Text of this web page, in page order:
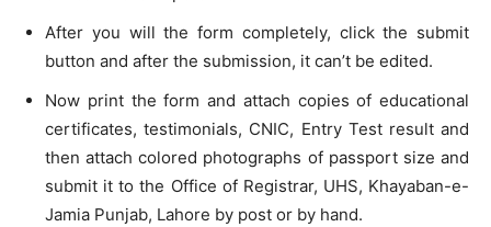
After you will the form completely, click the submit
button and after the submission, it can’t be edited.
Now print the form and attach copies of educational
certificates, testimonials, CNIC, Entry Test result and
then attach colored photographs of passport size and
submit it to the Office of Registrar, UHS, Khayaban-e-
Jamia Punjab, Lahore by post or by hand.